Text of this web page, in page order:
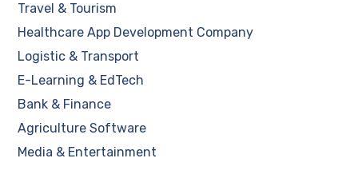
Travel & Tourism
Healthcare App Development Company
Logistic & Transport
E-Learning & EdTech
Bank & Finance
Agriculture Software
Media & Entertainment